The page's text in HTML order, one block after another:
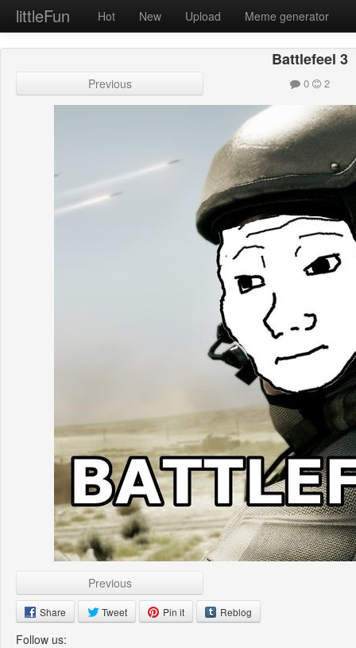
littleFun Hot New Upload Meme generator
Battlefeel 3
Previous 0 2
Previous
Share Tweet Pin it Reblog
Follow us: